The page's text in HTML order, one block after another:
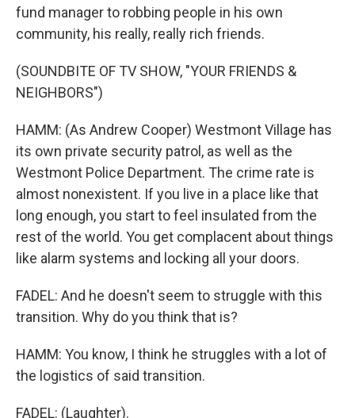
fund manager to robbing people in his own
community, his really, really rich friends.
(SOUNDBITE OF TV SHOW, "YOUR FRIENDS &
NEIGHBORS")
HAMM: (As Andrew Cooper) Westmont Village has
its own private security patrol, as well as the
Westmont Police Department. The crime rate is
almost nonexistent. If you live in a place like that
long enough, you start to feel insulated from the
rest of the world. You get complacent about things
like alarm systems and locking all your doors.
FADEL: And he doesn't seem to struggle with this
transition. Why do you think that is?
HAMM: You know, I think he struggles with a lot of
the logistics of said transition.
FADEL: (Laughter).